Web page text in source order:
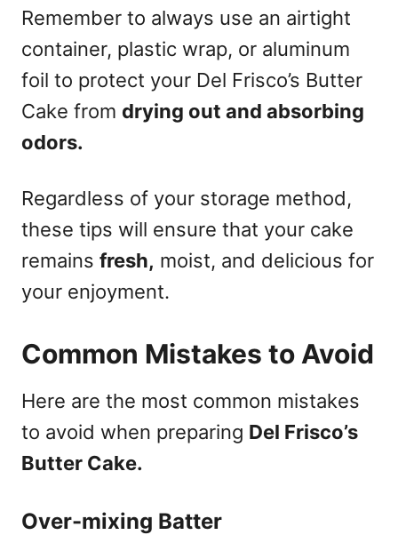
Remember to always use an airtight
container, plastic wrap, or aluminum
foil to protect your Del Frisco’s Butter
Cake from drying out and absorbing
odors.
Regardless of your storage method,
these tips will ensure that your cake
remains fresh, moist, and delicious for
your enjoyment.
Common Mistakes to Avoid
Here are the most common mistakes
to avoid when preparing Del Frisco’s
Butter Cake.
Over-mixing Batter